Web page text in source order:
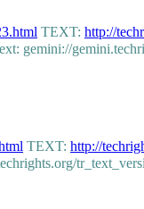
TEXT: http://
gemini://
TEXT: http://